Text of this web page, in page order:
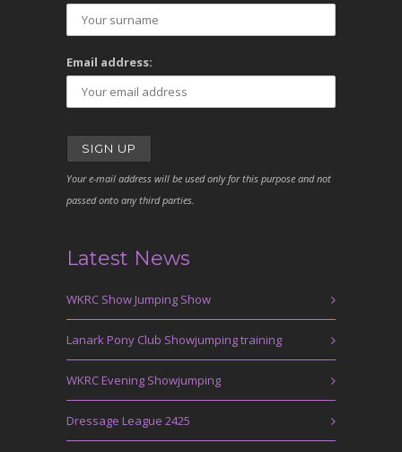
Email address:
Your e-mail address will be used only for this purpose and not
passed onto any third parties.
Latest News
WKRC Show Jumping Show
Lanark Pony Club Showjumping training
WKRC Evening Showjumping
Dressage League 2425